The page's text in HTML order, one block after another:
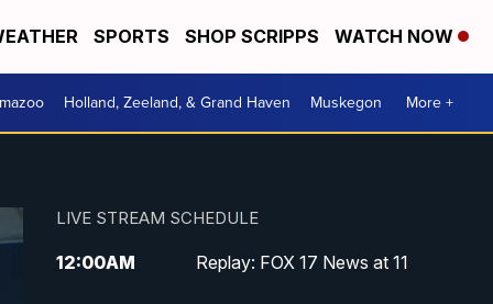
SPORTS SHOP SCRIPPS WATCH NOW
Holland, Zeeland, & Grand Haven Muskegon More +
LIVE STREAM SCHEDULE
12:00AM Replay: FOX 17 News at 11